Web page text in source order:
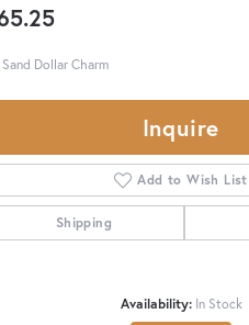
Sand Dollar Charm
Inquire
Add to Wish List
Shipping
Availability: In Stock